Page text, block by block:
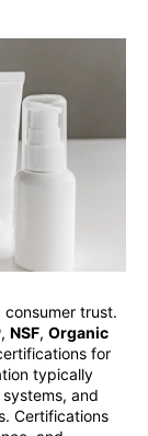
trust.
, NSF, Organic
for
typically
and
Certifications